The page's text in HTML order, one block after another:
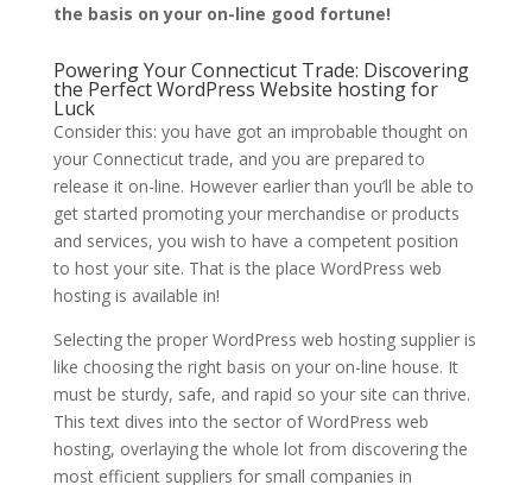
the basis on your on-line good fortune!
Powering Your Connecticut Trade: Discovering
the Perfect WordPress Website hosting for
Luck
Consider this: you have got an improbable thought on
your Connecticut trade, and you are prepared to
release it on-line. However earlier than you’ll be able to
get started promoting your merchandise or products
and services, you wish to have a competent position
to host your site. That is the place WordPress web
hosting is available in!
Selecting the proper WordPress web hosting supplier is
like choosing the right basis on your on-line house. It
must be sturdy, safe, and rapid so your site can thrive.
This text dives into the sector of WordPress web
hosting, overlaying the whole lot from discovering the
most efficient suppliers for small companies in